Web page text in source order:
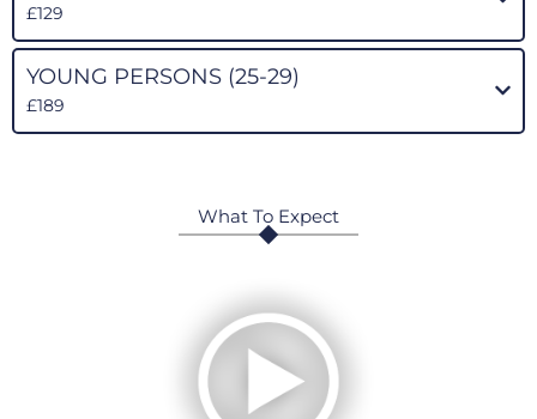
£129
YOUNG PERSONS (25-29)
£189
What To Expect